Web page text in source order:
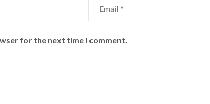
for the next time I comment.